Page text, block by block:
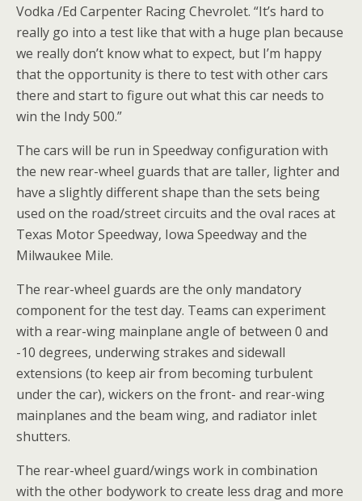
Vodka /Ed Carpenter Racing Chevrolet. “It’s hard to
really go into a test like that with a huge plan because
we really don’t know what to expect, but I’m happy
that the opportunity is there to test with other cars
there and start to figure out what this car needs to
win the Indy 500.”
The cars will be run in Speedway configuration with
the new rear-wheel guards that are taller, lighter and
have a slightly different shape than the sets being
used on the road/street circuits and the oval races at
Texas Motor Speedway, Iowa Speedway and the
Milwaukee Mile.
The rear-wheel guards are the only mandatory
component for the test day. Teams can experiment
with a rear-wing mainplane angle of between 0 and
-10 degrees, underwing strakes and sidewall
extensions (to keep air from becoming turbulent
under the car), wickers on the front- and rear-wing
mainplanes and the beam wing, and radiator inlet
shutters.
The rear-wheel guard/wings work in combination
with the other bodywork to create less drag and more